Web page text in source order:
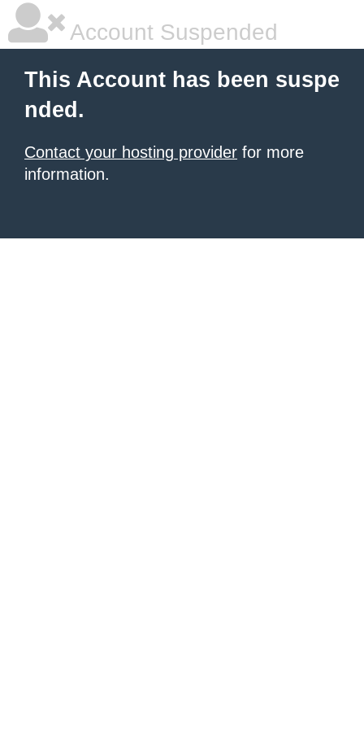
Account Suspended
This Account has been suspe
nded.
Contact your hosting provider for more
information.